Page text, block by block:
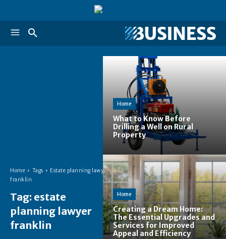
Home Tags
Estate planning lawyer
franklin
Tag: estate
planning lawyer
franklin
Home
What to Know Before
Drilling a Well on Rural
Property
Home
Creating a Dream Home:
The Essential Upgrades and
Services for Improved
Appeal and Efficiency